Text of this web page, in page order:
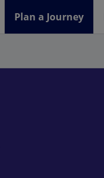
Plan a Journey